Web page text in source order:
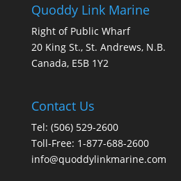
Quoddy Link Marine
Right of Public Wharf
20 King St., St. Andrews, N.B.
Canada, E5B 1Y2
Contact Us
Tel: (506) 529-2600
Toll-Free: 1-877-688-2600
info@quoddylinkmarine.com